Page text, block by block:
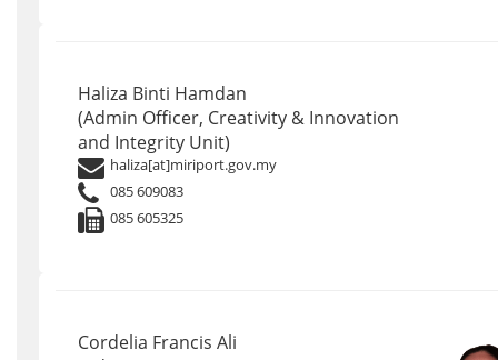
Haliza Binti Hamdan
(Admin Officer, Creativity & Innovation
and Integrity Unit)
haliza[at]miriport.gov.my
085 609083
085 605325
Cordelia Francis Ali